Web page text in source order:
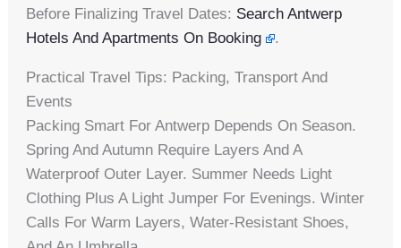
Before Finalizing Travel Dates: Search Antwerp
Hotels And Apartments On Booking
.
Practical Travel Tips: Packing, Transport And
Events
Packing Smart For Antwerp Depends On Season.
Spring And Autumn Require Layers And A
Waterproof Outer Layer. Summer Needs Light
Clothing Plus A Light Jumper For Evenings. Winter
Calls For Warm Layers, Water-Resistant Shoes,